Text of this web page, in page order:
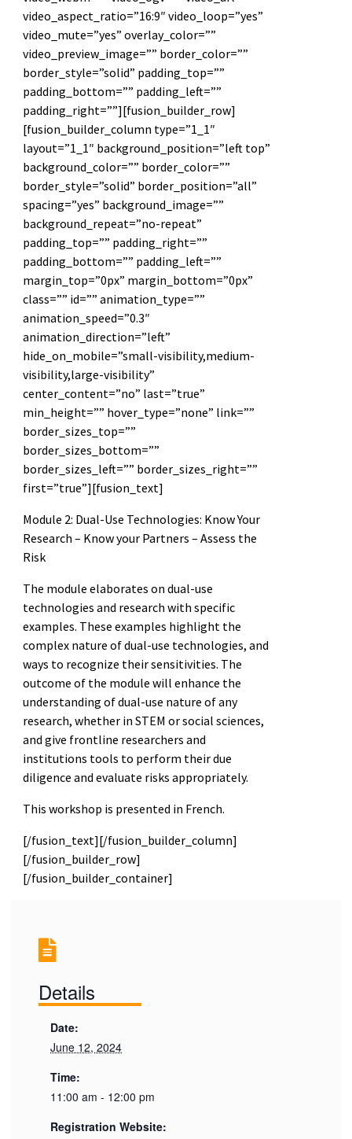
video_aspect_ratio=”16:9″ video_loop=”yes”
video_mute=”yes” overlay_color=””
video_preview_image=”” border_color=””
border_style=”solid” padding_top=””
padding_bottom=”” padding_left=””
padding_right=””][fusion_builder_row]
[fusion_builder_column type=”1_1″
layout=”1_1″ background_position=”left top”
background_color=”” border_color=””
border_style=”solid” border_position=”all”
spacing=”yes” background_image=””
background_repeat=”no-repeat”
padding_top=”” padding_right=””
padding_bottom=”” padding_left=””
margin_top=”0px” margin_bottom=”0px”
class=”” id=”” animation_type=””
animation_speed=”0.3″
animation_direction=”left”
hide_on_mobile=”small-visibility,medium-
visibility,large-visibility”
center_content=”no” last=”true”
min_height=”” hover_type=”none” link=””
border_sizes_top=””
border_sizes_bottom=””
border_sizes_left=”” border_sizes_right=””
first=”true”][fusion_text]
Module 2: Dual-Use Technologies: Know Your
Research – Know your Partners – Assess the
Risk
The module elaborates on dual-use
technologies and research with specific
examples. These examples highlight the
complex nature of dual-use technologies, and
ways to recognize their sensitivities. The
outcome of the module will enhance the
understanding of dual-use nature of any
research, whether in STEM or social sciences,
and give frontline researchers and
institutions tools to perform their due
diligence and evaluate risks appropriately.
This workshop is presented in French.
[/fusion_text][/fusion_builder_column]
[/fusion_builder_row]
[/fusion_builder_container]
Details
Date:
June 12, 2024
Time:
11:00 am - 12:00 pm
Registration Website: